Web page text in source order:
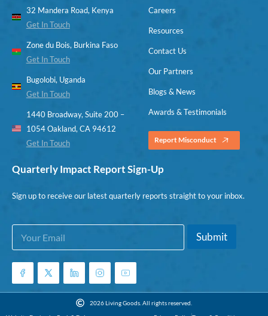
32 Mandera Road, Kenya
Get In Touch
Zone du Bois, Burkina Faso
Get In Touch
Bugolobi, Uganda
Get In Touch
1440 Broadway, Suite 200 –
1054 Oakland, CA 94612
Get In Touch
Careers
Resources
Contact Us
Our Partners
Blogs & News
Awards & Testimonials
Report Misconduct
Quarterly Impact Report Sign-Up
Sign up to receive our latest quarterly reports straight to your inbox.
E
a
i
*
E
a
i
*
Submit
2026 Living Goods. All rights reserved.